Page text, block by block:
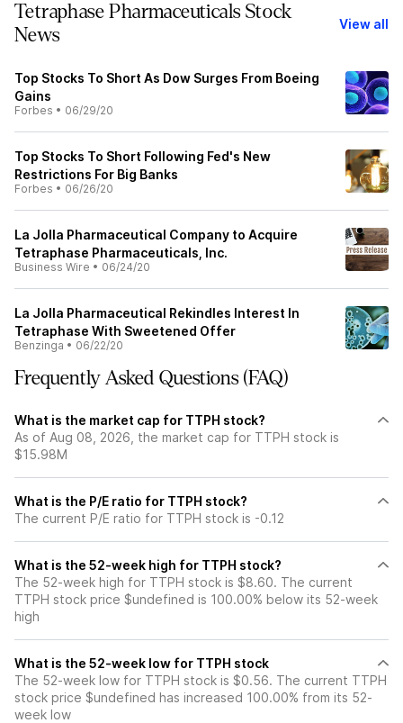
Tetraphase Pharmaceuticals Stock
News
View all
Top Stocks To Short As Dow Surges From Boeing
Gains
Forbes • 06/29/20
Top Stocks To Short Following Fed's New
Restrictions For Big Banks
Forbes • 06/26/20
La Jolla Pharmaceutical Company to Acquire
Tetraphase Pharmaceuticals, Inc.
Business Wire • 06/24/20
La Jolla Pharmaceutical Rekindles Interest In
Tetraphase With Sweetened Offer
Benzinga • 06/22/20
Frequently Asked Questions (FAQ)
What is the market cap for TTPH stock?
As of Aug 08, 2026, the market cap for TTPH stock is
$15.98M
What is the P/E ratio for TTPH stock?
The current P/E ratio for TTPH stock is -0.12
What is the 52-week high for TTPH stock?
The 52-week high for TTPH stock is $8.60. The current
TTPH stock price $undefined is 100.00% below its 52-week
high
What is the 52-week low for TTPH stock
The 52-week low for TTPH stock is $0.56. The current TTPH
stock price $undefined has increased 100.00% from its 52-
week low